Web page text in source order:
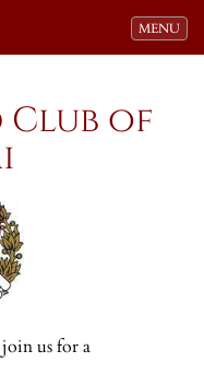
Toggle
MENU
Club of
us for a